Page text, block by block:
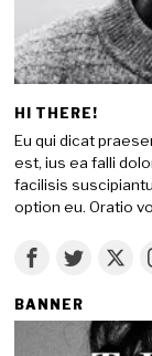
HI THERE!
Eu qui dicat
est, ius ea falli
facilisis
option eu. Oratio
BANNER